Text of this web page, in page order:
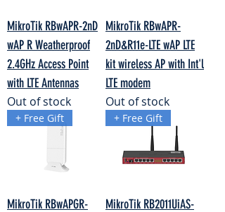
MikroTik RBwAPR-2nD
wAP R Weatherproof
2.4GHz Access Point
with LTE Antennas
Out of stock
MikroTik RBwAPR-
2nD&R11e-LTE wAP LTE
kit wireless AP with Int'l
LTE modem
Out of stock
+ Free Gift
MikroTik RBwAPGR-
+ Free Gift
MikroTik RB2011UiAS-